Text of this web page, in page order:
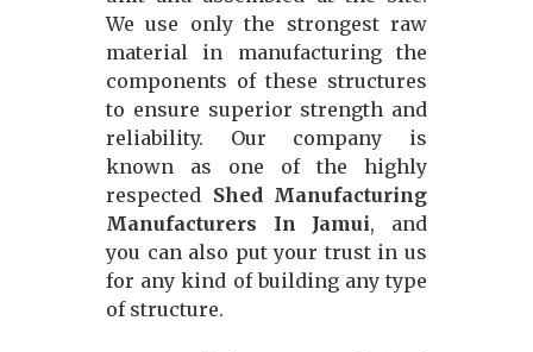
We use only the strongest raw
material in manufacturing the
components of these structures
to ensure superior strength and
reliability. Our company is
known as one of the highly
respected Shed Manufacturing
Manufacturers In Jamui, and
you can also put your trust in us
for any kind of building any type
of structure.